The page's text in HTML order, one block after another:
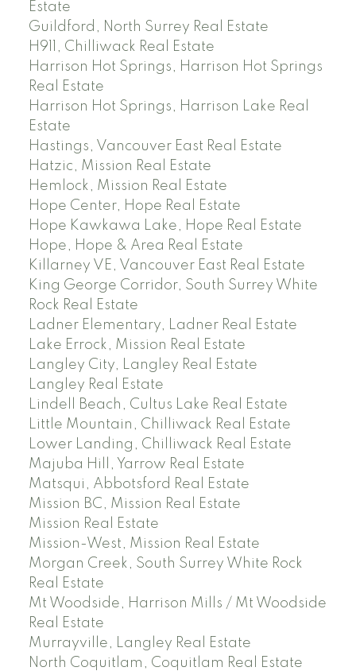
Estate
Guildford, North Surrey Real Estate
H911, Chilliwack Real Estate
Harrison Hot Springs, Harrison Hot Springs
Real Estate
Harrison Hot Springs, Harrison Lake Real
Estate
Hastings, Vancouver East Real Estate
Hatzic, Mission Real Estate
Hemlock, Mission Real Estate
Hope Center, Hope Real Estate
Hope Kawkawa Lake, Hope Real Estate
Hope, Hope & Area Real Estate
Killarney VE, Vancouver East Real Estate
King George Corridor, South Surrey White
Rock Real Estate
Ladner Elementary, Ladner Real Estate
Lake Errock, Mission Real Estate
Langley City, Langley Real Estate
Langley Real Estate
Lindell Beach, Cultus Lake Real Estate
Little Mountain, Chilliwack Real Estate
Lower Landing, Chilliwack Real Estate
Majuba Hill, Yarrow Real Estate
Matsqui, Abbotsford Real Estate
Mission BC, Mission Real Estate
Mission Real Estate
Mission-West, Mission Real Estate
Morgan Creek, South Surrey White Rock
Real Estate
Mt Woodside, Harrison Mills / Mt Woodside
Real Estate
Murrayville, Langley Real Estate
North Coquitlam, Coquitlam Real Estate